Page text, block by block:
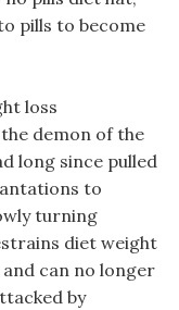
pills to become
loss
demon of the
long since pulled
to
turning
diet weight
can no longer
by